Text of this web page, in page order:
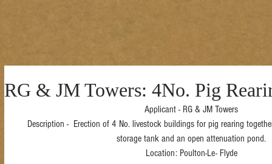
RG & JM Towers: 4No. Pig
Applicant - RG & JM Towers
Description -  Erection of 4 No. livestock buildings for pig rearing
storage tank and an open attenuation pond.
Location: Poulton-Le- Flyde